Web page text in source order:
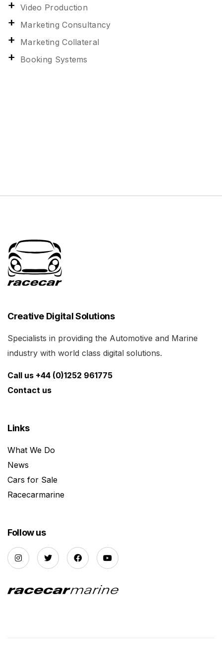
Video Production
Marketing Consultancy
Marketing Collateral
Booking Systems
Creative Digital Solutions
Specialists in providing the Automotive and Marine
industry with world class digital solutions.
Call us +44 (0)1252 961775
Contact us
Links
What We Do
News
Cars for Sale
Racecarmarine
Follow us